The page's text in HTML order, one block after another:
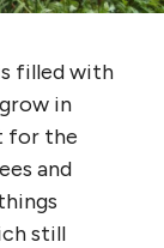
filled with
in
for the
and
still